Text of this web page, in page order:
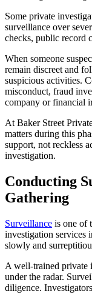
Some private
surveillance over
checks, public record
When someone
remain discreet and
suspicious activities.
misconduct, fraud
company or financial
At Baker Street
matters during this
support, not reckless
investigation.
Conducting
Gathering
Surveillance is one of
investigation services
slowly and
A well-trained private
under the radar.
diligence.